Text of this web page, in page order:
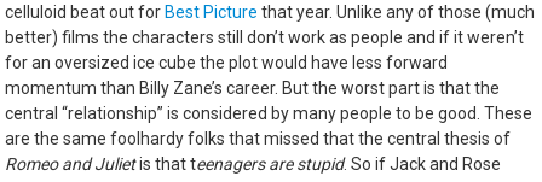
celluloid beat out forBest Picture that year. Unlike any of those (much
better) films the characters still don’t work as people and if it weren’t
for an oversized ice cube the plot would have less forward
momentum than Billy Zane’s career. But the worst part is that the
central “relationship” is considered by many people to be good. These
are the same foolhardy folks that missed that the central thesis of
Romeo and Julietis that teenagers are stupid. So if Jack and Rose